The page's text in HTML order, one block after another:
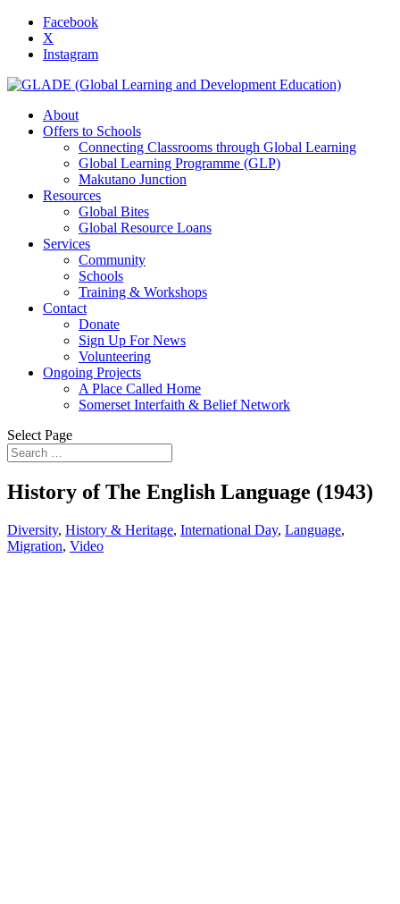
Facebook
X
Instagram
About
Offers to Schools
Connecting Classrooms through Global Learning
Global Learning Programme (GLP)
Makutano Junction
Resources
Global Bites
Global Resource Loans
Services
Community
Schools
Training & Workshops
Contact
Donate
Sign Up For News
Volunteering
Ongoing Projects
A Place Called Home
Somerset Interfaith & Belief Network
Select Page
History of The English Language (1943)
Diversity, History & Heritage, International Day, Language,
Migration, Video